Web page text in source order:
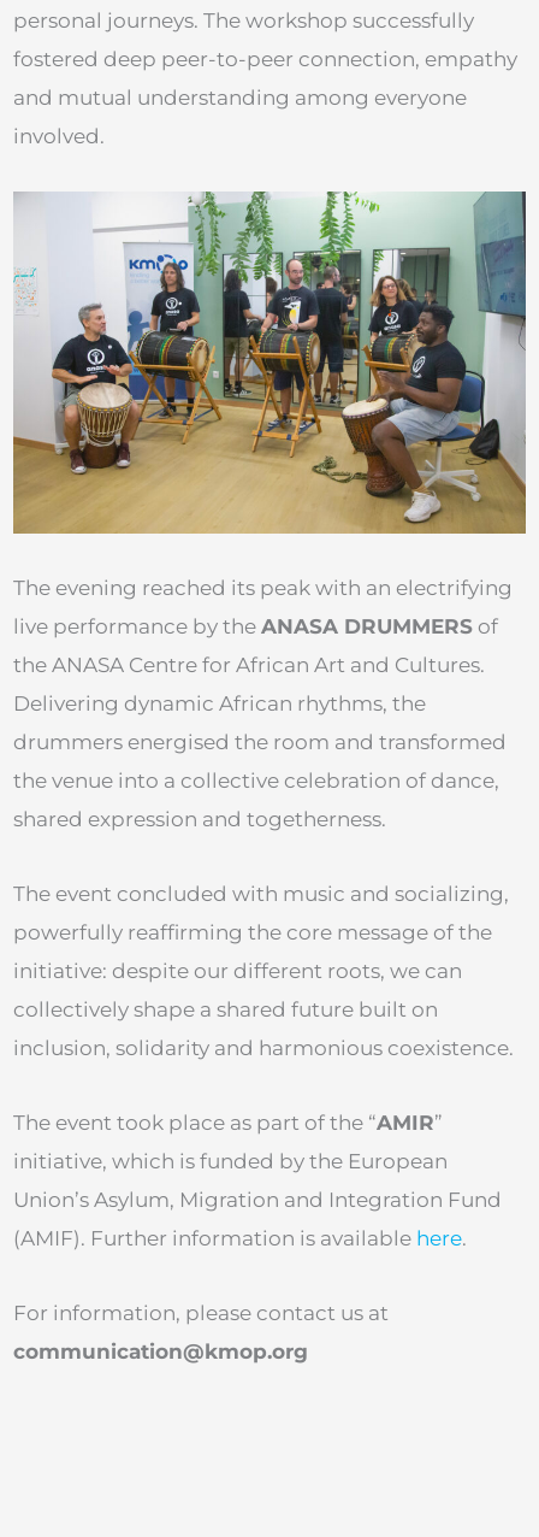
personal journeys. The workshop successfully
fostered deep peer-to-peer connection, empathy
and mutual understanding among everyone
involved.
The evening reached its peak with an electrifying
live performance by the ANASA DRUMMERS of
the ANASA Centre for African Art and Cultures.
Delivering dynamic African rhythms, the
drummers energised the room and transformed
the venue into a collective celebration of dance,
shared expression and togetherness.
The event concluded with music and socializing,
powerfully reaffirming the core message of the
initiative: despite our different roots, we can
collectively shape a shared future built on
inclusion, solidarity and harmonious coexistence.
The event took place as part of the “AMIR”
initiative, which is funded by the European
Union’s Asylum, Migration and Integration Fund
(AMIF). Further information is available here.
For information, please contact us at
communication@kmop.org